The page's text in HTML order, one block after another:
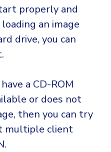
properly and
an image
drive, you can
a CD-ROM
or does not
then you can try
multiple client